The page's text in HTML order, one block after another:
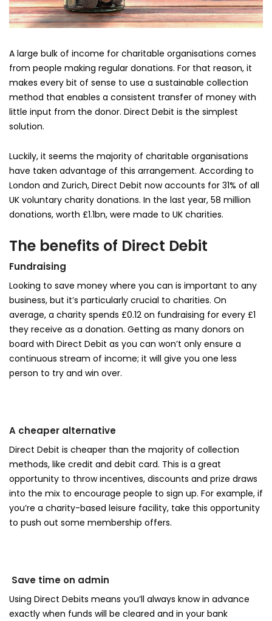
A large bulk of income for charitable organisations comes
from people making regular donations. For that reason, it
makes every bit of sense to use a sustainable collection
method that enables a consistent transfer of money with
little input from the donor. Direct Debit is the simplest
solution.
Luckily, it seems the majority of charitable organisations
have taken advantage of this arrangement. According to
London and Zurich, Direct Debit now accounts for 31% of all
UK voluntary charity donations. In the last year, 58 million
donations, worth £1.1bn, were made to UK charities.
The benefits of Direct Debit
Fundraising
Looking to save money where you can is important to any
business, but it’s particularly crucial to charities. On
average, a charity spends £0.12 on fundraising for every £1
they receive as a donation. Getting as many donors on
board with Direct Debit as you can won’t only ensure a
continuous stream of income; it will give you one less
person to try and win over.
A cheaper alternative
Direct Debit is cheaper than the majority of collection
methods, like credit and debit card. This is a great
opportunity to throw incentives, discounts and prize draws
into the mix to encourage people to sign up. For example, if
you’re a charity-based leisure facility, take this opportunity
to push out some membership offers.
Save time on admin
Using Direct Debits means you’ll always know in advance
exactly when funds will be cleared and in your bank